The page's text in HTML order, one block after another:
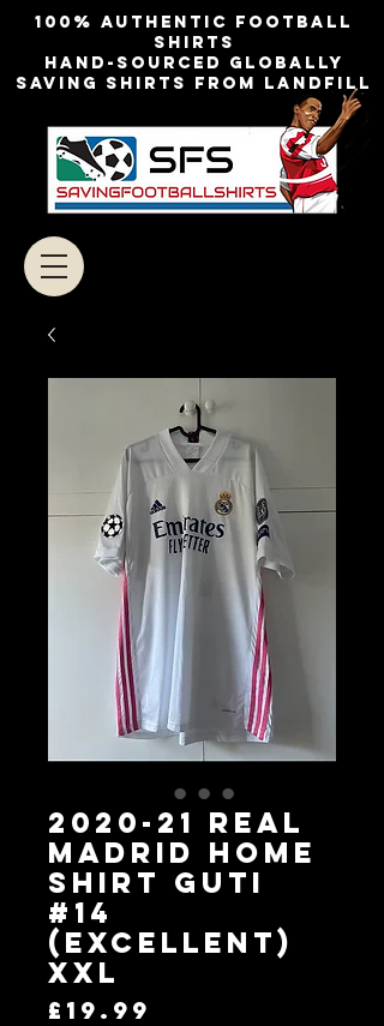
100% authentic football
shirts
Hand-sourced globally
Saving shirts from landfill
2020-21 Real
Madrid Home
Shirt GUTI
#14
(Excellent)
XXL
£19.99